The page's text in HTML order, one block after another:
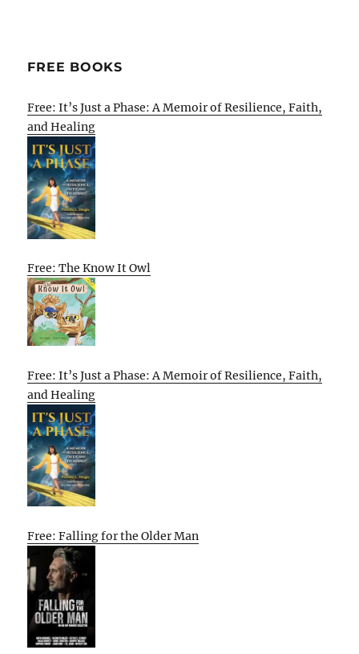
FREE BOOKS
Free: It’s Just a Phase: A Memoir of Resilience, Faith,
and Healing
Free: The Know It Owl
Free: It’s Just a Phase: A Memoir of Resilience, Faith,
and Healing
Free: Falling for the Older Man